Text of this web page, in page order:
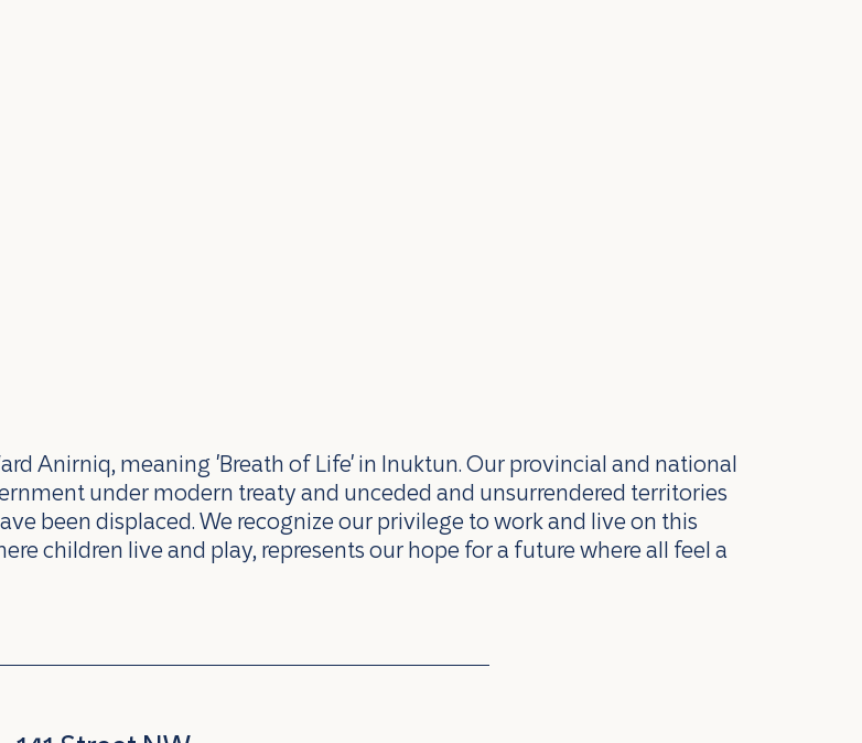
Anirniq, meaning 'Breath of Life' in Inuktun. Our provincial and national
under modern treaty and unceded and unsurrendered territories
been displaced. We recognize our privilege to work and live on this
children live and play, represents our hope for a future where all feel a